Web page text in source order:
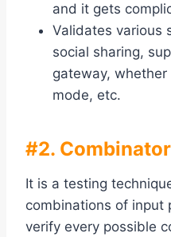
and it gets
Validates various
social sharing,
gateway,
mode, etc.
#2.
It is a testing
combinations of input
verify every possible